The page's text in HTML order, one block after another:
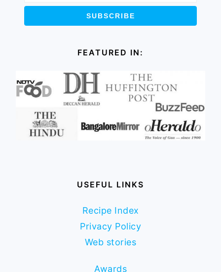
FEATURED IN:
USEFUL LINKS
Recipe Index
Privacy Policy
Web stories
Awards